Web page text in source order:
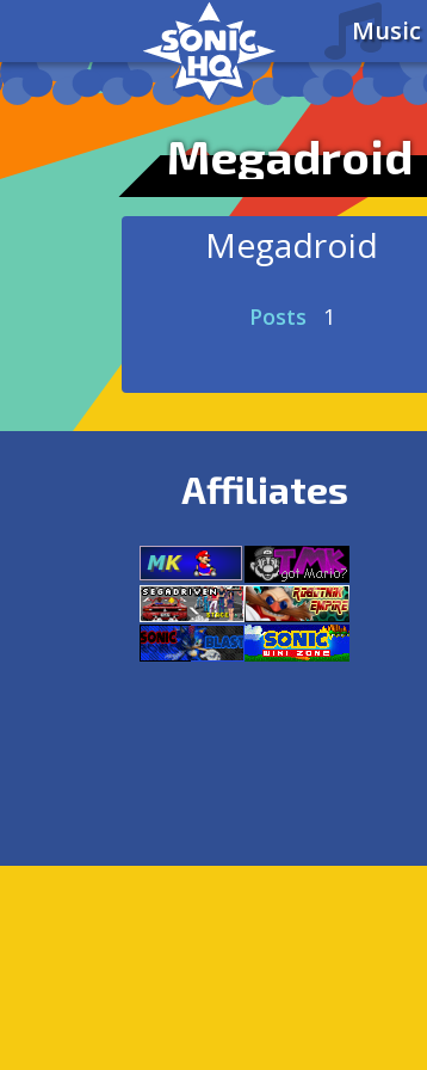
Music
Megadroid
Megadroid
Posts 1
Affiliates